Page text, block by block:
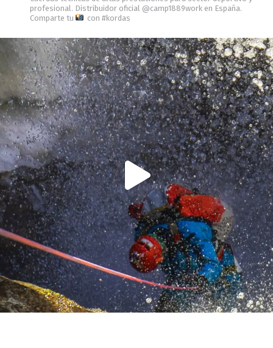
profesional. Distribuidor oficial @camp1889work en España.
Comparte tu
con #kordas